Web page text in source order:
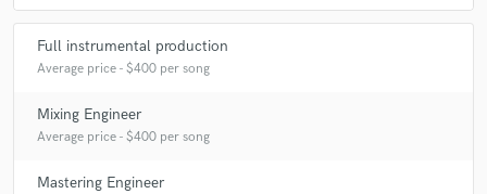
Full instrumental production
Average price - $400 per song
Mixing Engineer
Average price - $400 per song
Mastering Engineer